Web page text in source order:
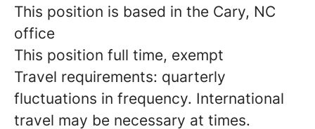
This position is based in the Cary, NC
office
This position full time, exempt
Travel requirements: quarterly
fluctuations in frequency. International
travel may be necessary at times.